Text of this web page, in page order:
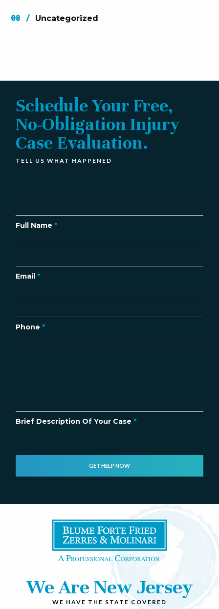
Uncategorized
Schedule Your Free,
No-Obligation Injury
Case Evaluation.
TELL US WHAT HAPPENED
Full Name *
Email *
Phone *
Brief Description Of Your Case *
We Are New Jersey
WE HAVE THE STATE COVERED